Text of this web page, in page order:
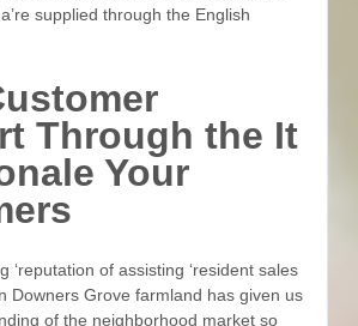
supplied through the English
Through the It
Your
‘reputation of assisting ‘resident sales
Downers Grove farmland has given us
of the neighborhood market so